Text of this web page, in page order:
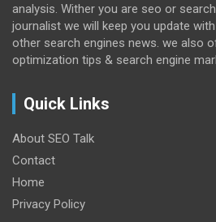
analysis. Wither you are seo or
journalist we will keep you update
other search engines news. we also
optimization tips & search engine
Quick Links
About SEO Talk
Contact
Home
Privacy Policy